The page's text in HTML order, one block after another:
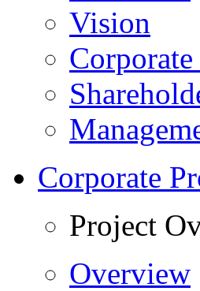
Vision
Corporate
Project
Overview